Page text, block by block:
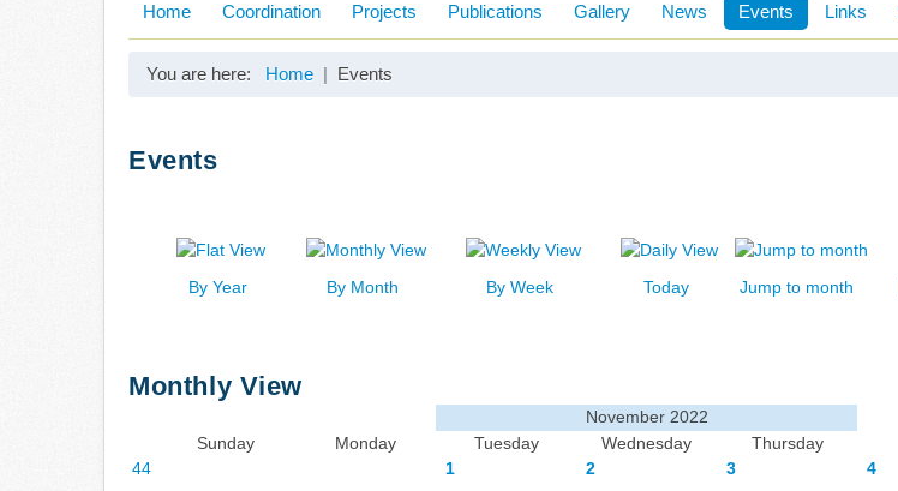
Home Coordination Projects Publications Gallery News Events Links
You are here: Home Events
Events
By Year By Month By Week Today Jump to month
Monthly View
November 2022
Sunday
Monday Tuesday Wednesday Thursday
44
1 2 3 4